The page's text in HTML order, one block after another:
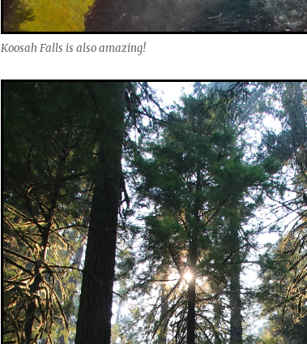
Koosah Falls is also amazing!